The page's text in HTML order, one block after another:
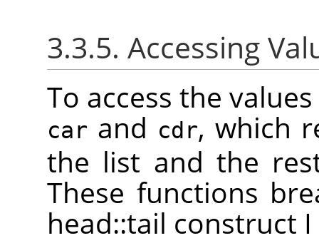
3.3.5. Accessing
To access the
car and cdr, which
the list and the
These functions
head::tail construct